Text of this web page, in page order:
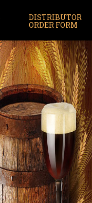
DISTRIBUTOR
ORDER FORM